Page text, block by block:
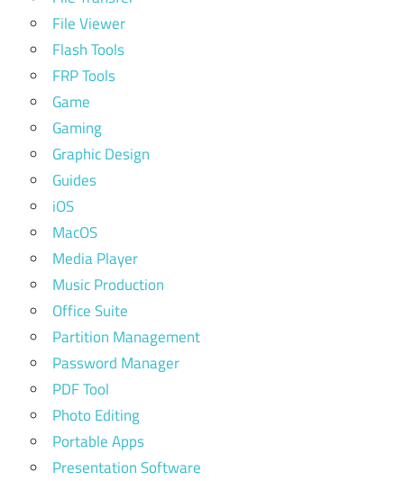
File Viewer
Flash Tools
FRP Tools
Game
Gaming
Graphic Design
Guides
iOS
MacOS
Media Player
Music Production
Office Suite
Partition Management
Password Manager
PDF Tool
Photo Editing
Portable Apps
Presentation Software